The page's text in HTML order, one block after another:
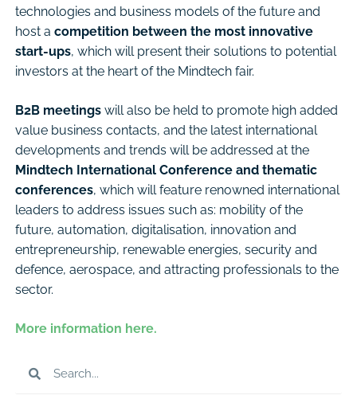
technologies and business models of the future and
host a competition between the most innovative
start-ups, which will present their solutions to potential
investors at the heart of the Mindtech fair.
B2B meetingswill also be held to promote high added
value business contacts, and the latest international
developments and trends will be addressed at the
Mindtech International Conference and thematic
conferences, which will feature renowned international
leaders to address issues such as: mobility of the
future, automation, digitalisation, innovation and
entrepreneurship, renewable energies, security and
defence, aerospace, and attracting professionals to the
sector.
More information here.